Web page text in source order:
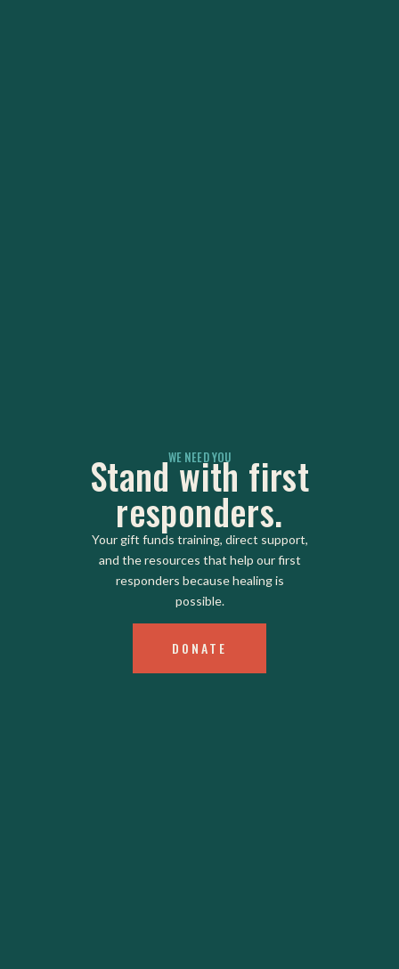
WE NEED YOU
Stand with first
responders.
Your gift funds training, direct support,
and the resources that help our first
responders because healing is
possible.
DONATE